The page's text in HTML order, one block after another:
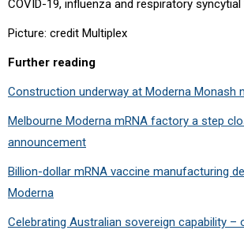
COVID-19, influenza and respiratory syncytial
Picture: credit Multiplex
Further reading
Construction underway at Moderna Monash
Melbourne Moderna mRNA factory a step
announcement
Billion-dollar mRNA vaccine manufacturing
Moderna
Celebrating Australian sovereign capability –